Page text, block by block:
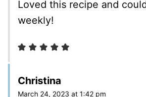
Loved this recipe and
weekly!
Christina
March 24, 2023 at 1:42 pm